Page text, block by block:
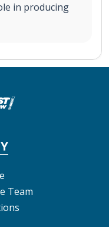
in producing
Team